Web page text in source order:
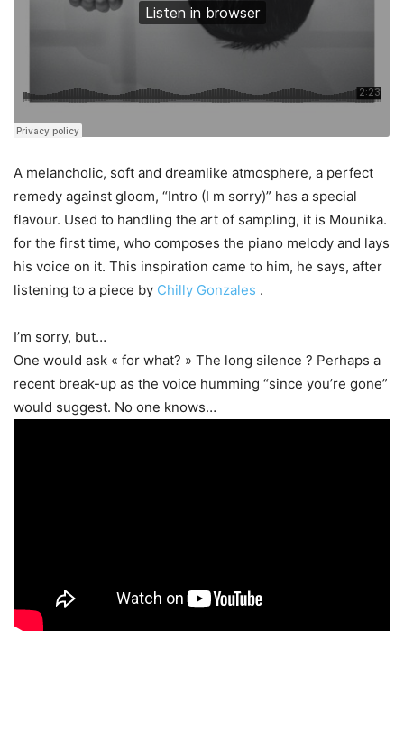
A melancholic, soft and dreamlike atmosphere, a perfect
remedy against gloom, “Intro (I m sorry)” has a special
flavour. Used to handling the art of sampling, it is Mounika.
for the first time, who composes the piano melody and lays
his voice on it. This inspiration came to him, he says, after
listening to a piece by Chilly Gonzales .
I’m sorry, but…
One would ask « for what? » The long silence ? Perhaps a
recent break-up as the voice humming “since you’re gone”
would suggest. No one knows…